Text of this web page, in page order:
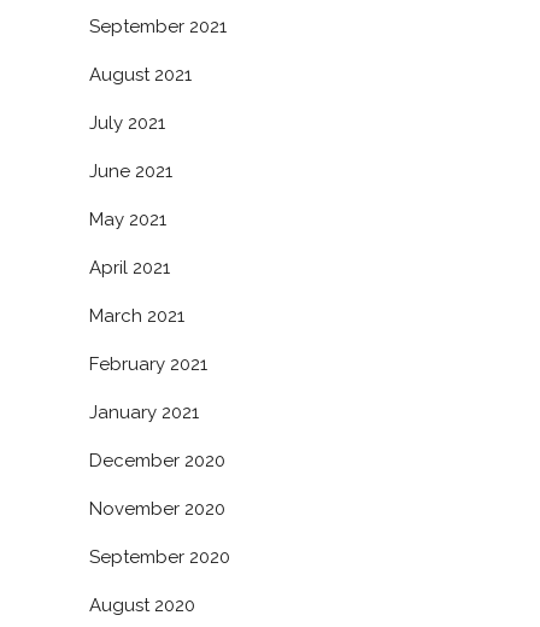
September 2021
August 2021
July 2021
June 2021
May 2021
April 2021
March 2021
February 2021
January 2021
December 2020
November 2020
September 2020
August 2020